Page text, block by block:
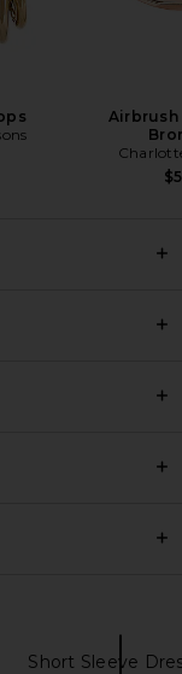
Airbrush
Short Sleeve